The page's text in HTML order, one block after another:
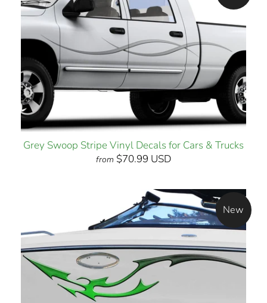
Grey Swoop Stripe Vinyl Decals for Cars & Trucks
from $70.99 USD
New